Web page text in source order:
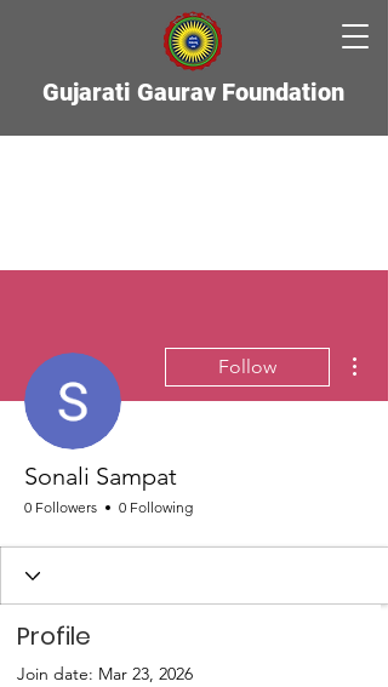
Gujarati Gaurav Foundation
Follow
Sonali Sampat
0 Followers 0 Following
Profile
Join date: Mar 23, 2026